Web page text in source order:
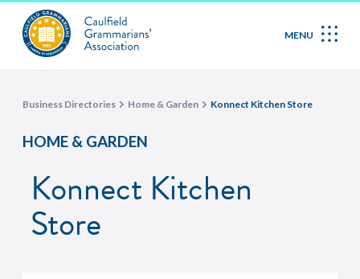
MENU
Business Directories Home & Garden Konnect Kitchen Store
HOME & GARDEN
Konnect Kitchen
Store